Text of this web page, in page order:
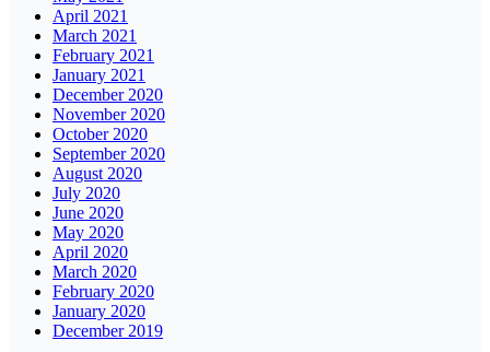
April 2021
March 2021
February 2021
January 2021
December 2020
November 2020
October 2020
September 2020
August 2020
July 2020
June 2020
May 2020
April 2020
March 2020
February 2020
January 2020
December 2019